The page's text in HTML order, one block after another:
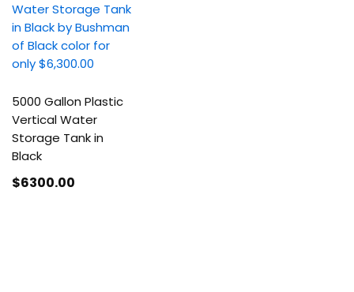
5000 Gallon Plastic
Vertical Water
Storage Tank in
Black
$6300.00